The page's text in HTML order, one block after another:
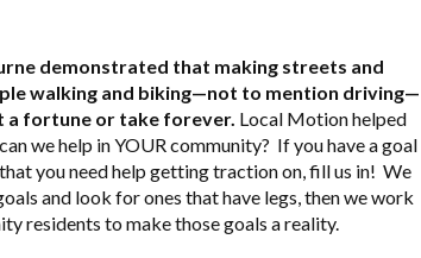
demonstrated that making streets and
walking and biking—not to mention driving—
a fortune or take forever. Local Motion helped
we help in YOUR community? If you have a goal
you need help getting traction on, fill us in! We
and look for ones that have legs, then we work
residents to make those goals a reality.